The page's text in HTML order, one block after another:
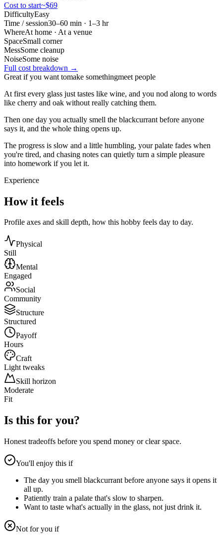
Cost to start~$69
DifficultyEasy
Time / session30–60 min · 1–3 hr
WhereAt home · At a venue
SpaceSmall corner
MessSome cleanup
NoiseSome noise
Full cost breakdown →
Great if you want tomake somethingmeet people
At first every glass just tastes like wine, and you nod along to words
like cherry and oak without really catching them.
Then one day you actually smell the blackcurrant before anyone
says it, and the whole thing opens up.
The progress is slow and a little humbling, your palate fades when
you're tired, and chasing notes can quietly turn a simple pleasure
into homework if you let it.
Experience
How it feels
Profile axes and skill depth, how this hobby feels day to day.
Physical
Still
Mental
Engaged
Social
Community
Structure
Structured
Payoff
Hours
Craft
Light tweaks
Skill horizon
Moderate
Fit
Is this for you?
Honest tradeoffs before you spend money or clear space.
You'll enjoy this if
The day you smell blackcurrant before anyone says it opens it
all up.
Patiently train a palate that's slow to sharpen.
Want to taste what's actually in the glass, not just drink it.
Not for you if